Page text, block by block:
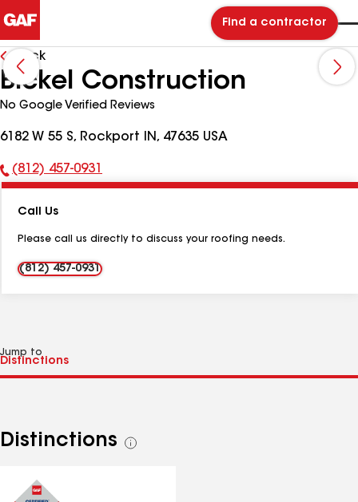
Find a contractor
Back
Bickel Construction
No Google Verified Reviews
6182 W 55 S, Rockport IN, 47635 USA
Phone
(812) 457-0931
Call Us
Please call us directly to discuss your roofing needs.
(812) 457-0931
Jump to
Distinctions
See